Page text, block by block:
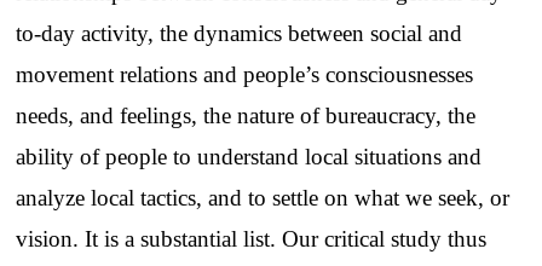
to-day activity, the dynamics between social and
movement relations and people’s consciousnesses
needs, and feelings, the nature of bureaucracy, the
ability of people to understand local situations and
analyze local tactics, and to settle on what we seek, or
vision. It is a substantial list. Our critical study thus